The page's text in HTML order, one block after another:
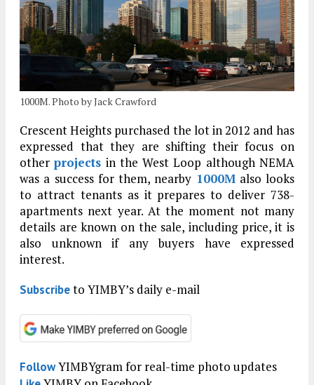
1000M. Photo by Jack Crawford
Crescent Heights purchased the lot in 2012 and has
expressed that they are shifting their focus on
otherprojects in the West Loop although NEMA
was a success for them, nearby 1000Malso looks
to attract tenants as it prepares to deliver 738-
apartments next year. At the moment not many
details are known on the sale, including price, it is
also unknown if any buyers have expressed
interest.
Subscribeto YIMBY’s daily e-mail
FollowYIMBYgram for real-time photo updates